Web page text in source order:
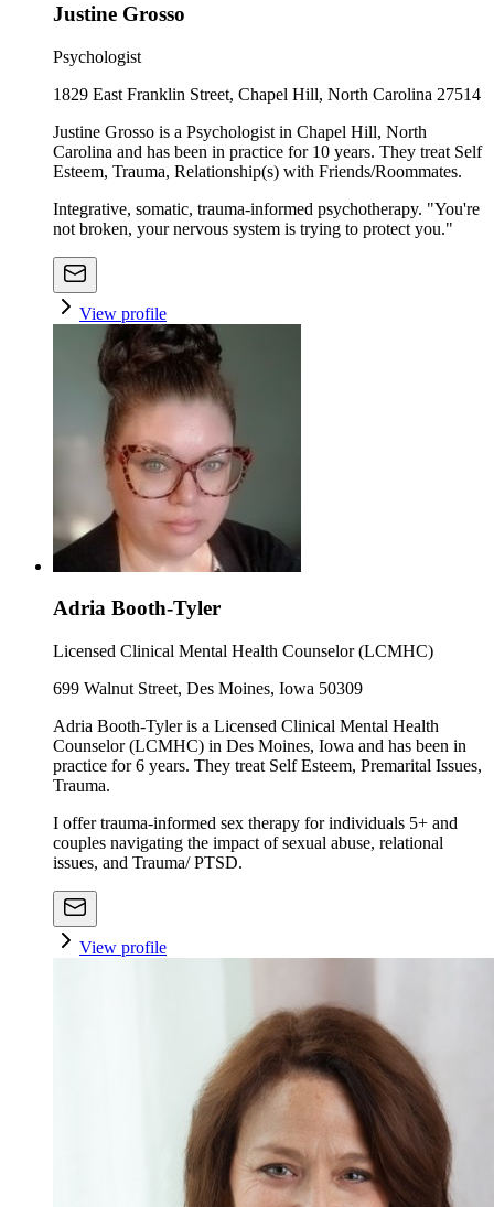
Justine Grosso
Psychologist
1829 East Franklin Street, Chapel Hill, North Carolina 27514
Justine Grosso is a Psychologist in Chapel Hill, North
Carolina and has been in practice for 10 years. They treat Self
Esteem, Trauma, Relationship(s) with Friends/Roommates.
Integrative, somatic, trauma-informed psychotherapy. "You're
not broken, your nervous system is trying to protect you."
View profile
Adria Booth-Tyler
Licensed Clinical Mental Health Counselor (LCMHC)
699 Walnut Street, Des Moines, Iowa 50309
Adria Booth-Tyler is a Licensed Clinical Mental Health
Counselor (LCMHC) in Des Moines, Iowa and has been in
practice for 6 years. They treat Self Esteem, Premarital Issues,
Trauma.
I offer trauma-informed sex therapy for individuals 5+ and
couples navigating the impact of sexual abuse, relational
issues, and Trauma/ PTSD.
View profile